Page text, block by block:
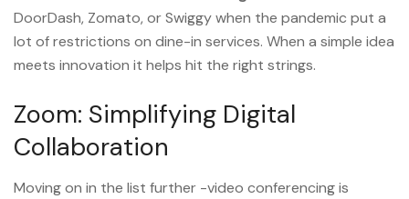
DoorDash, Zomato, or Swiggy when the pandemic put a
lot of restrictions on dine-in services. When a simple idea
meets innovation it helps hit the right strings.
Zoom: Simplifying Digital
Collaboration
Moving on in the list further -video conferencing is